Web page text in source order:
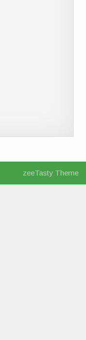
zeeTasty Theme